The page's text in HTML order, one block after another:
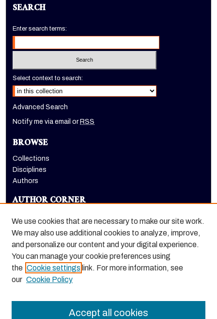
SEARCH
Enter search terms:
Select context to search:
Advanced Search
Notify me via email or RSS
BROWSE
Collections
Disciplines
Authors
AUTHOR CORNER
LINKS
Holt-Atherton Special Collections homepage
We use cookies that are necessary to make our site work.
We may also use additional cookies to analyze, improve,
and personalize our content and your digital experience.
You can manage your cookie preferences using
the Cookie settings link. For more information, see
our Cookie Policy
Accept all cookies